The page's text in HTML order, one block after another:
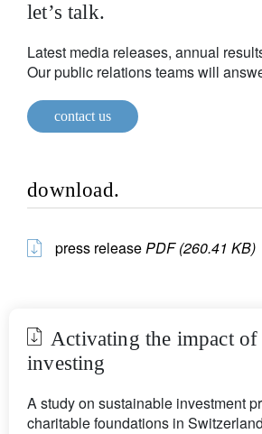
let’s talk.
Latest media releases, annual
Our public relations teams will
contact us
download.
press releasePDF (260.41 KB)
Activating the impact of
investing
A study on sustainable investment
charitable foundations in Switzerland